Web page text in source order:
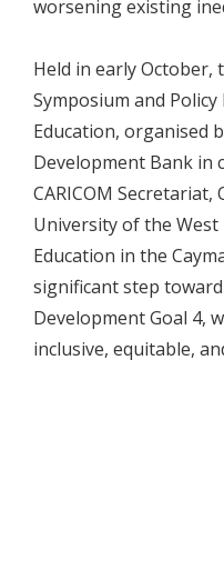
worsening existing
Held in early October,
Symposium and
Education, organised
Development Bank in
CARICOM Secretariat,
University of the
Education in the
significant step
Development Goal 4,
inclusive, equitable,